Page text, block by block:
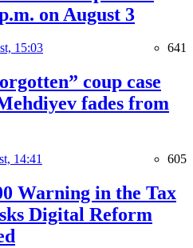
on August 3
15:03 641
coup case
fades from
14:41 605
Warning in the Tax
Digital Reform